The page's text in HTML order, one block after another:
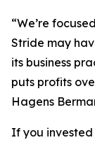
“We’re
Stride may
its business
puts profits
Hagens
If you invested